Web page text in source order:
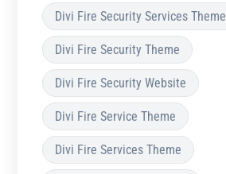
Divi Fire Security Services Theme
Divi Fire Security Theme
Divi Fire Security Website
Divi Fire Service Theme
Divi Fire Services Theme